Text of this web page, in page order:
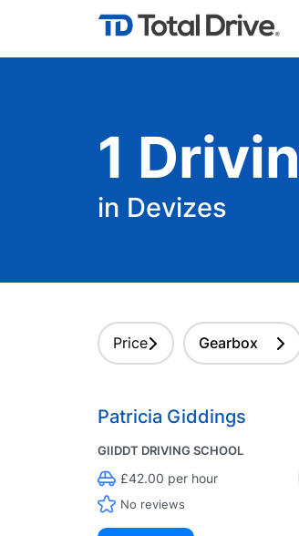
1
in Devizes
Price Gearbox
Patricia Giddings
GIIDDT DRIVING SCHOOL
£42.00 per hour
No reviews